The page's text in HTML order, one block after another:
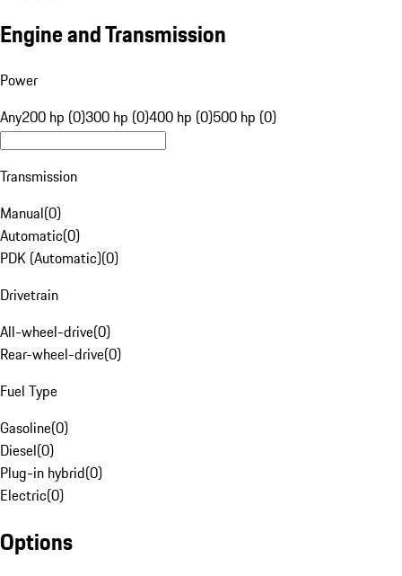
Engine and Transmission
Power
Any200 hp (0)300 hp (0)400 hp (0)500 hp (0)
Transmission
Manual(0)
Automatic(0)
PDK (Automatic)(0)
Drivetrain
All-wheel-drive(0)
Rear-wheel-drive(0)
Fuel Type
Gasoline(0)
Diesel(0)
Plug-in hybrid(0)
Electric(0)
Options